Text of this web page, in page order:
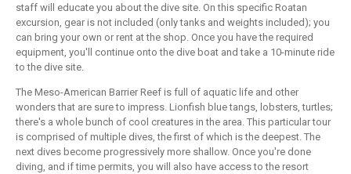
staff will educate you about the dive site. On this specific Roatan
excursion, gear is not included (only tanks and weights included); you
can bring your own or rent at the shop. Once you have the required
equipment, you'll continue onto the dive boat and take a 10-minute ride
to the dive site.
The Meso-American Barrier Reef is full of aquatic life and other
wonders that are sure to impress. Lionfish blue tangs, lobsters, turtles;
there's a whole bunch of cool creatures in the area. This particular tour
is comprised of multiple dives, the first of which is the deepest. The
next dives become progressively more shallow. Once you're done
diving, and if time permits, you will also have access to the resort